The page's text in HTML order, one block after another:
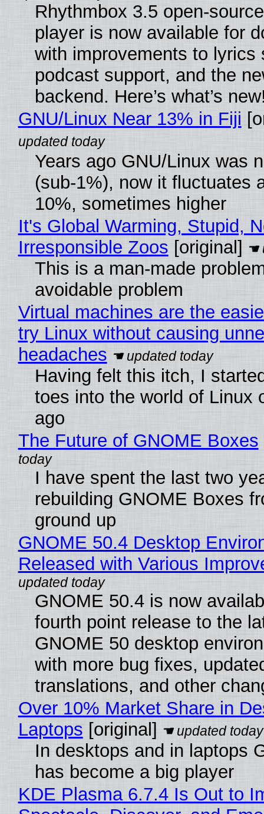
Rhythmbox 3.5 open-
player is now available for
with improvements to lyrics
podcast support, and the
backend. Here’s what’s
GNU/Linux Near 13% in Fiji
Years ago GNU/Linux was
(sub-1%), now it fluctuates
10%, sometimes higher
It's Global Warming, Stupid,
Irresponsible Zoos [original]
This is a man-made
avoidable problem
Virtual machines are the
try Linux without causing
headaches
Having felt this itch, I
toes into the world of Linux
ago
The Future of GNOME Boxes
I have spent the last two
rebuilding GNOME Boxes
ground up
GNOME 50.4 Desktop
Released with Various
GNOME 50.4 is now
fourth point release to the
GNOME 50 desktop
with more bug fixes,
translations, and other
Over 10% Market Share in
Laptops [original]
In desktops and in laptops
has become a big player
KDE Plasma 6.7.4 Is Out to